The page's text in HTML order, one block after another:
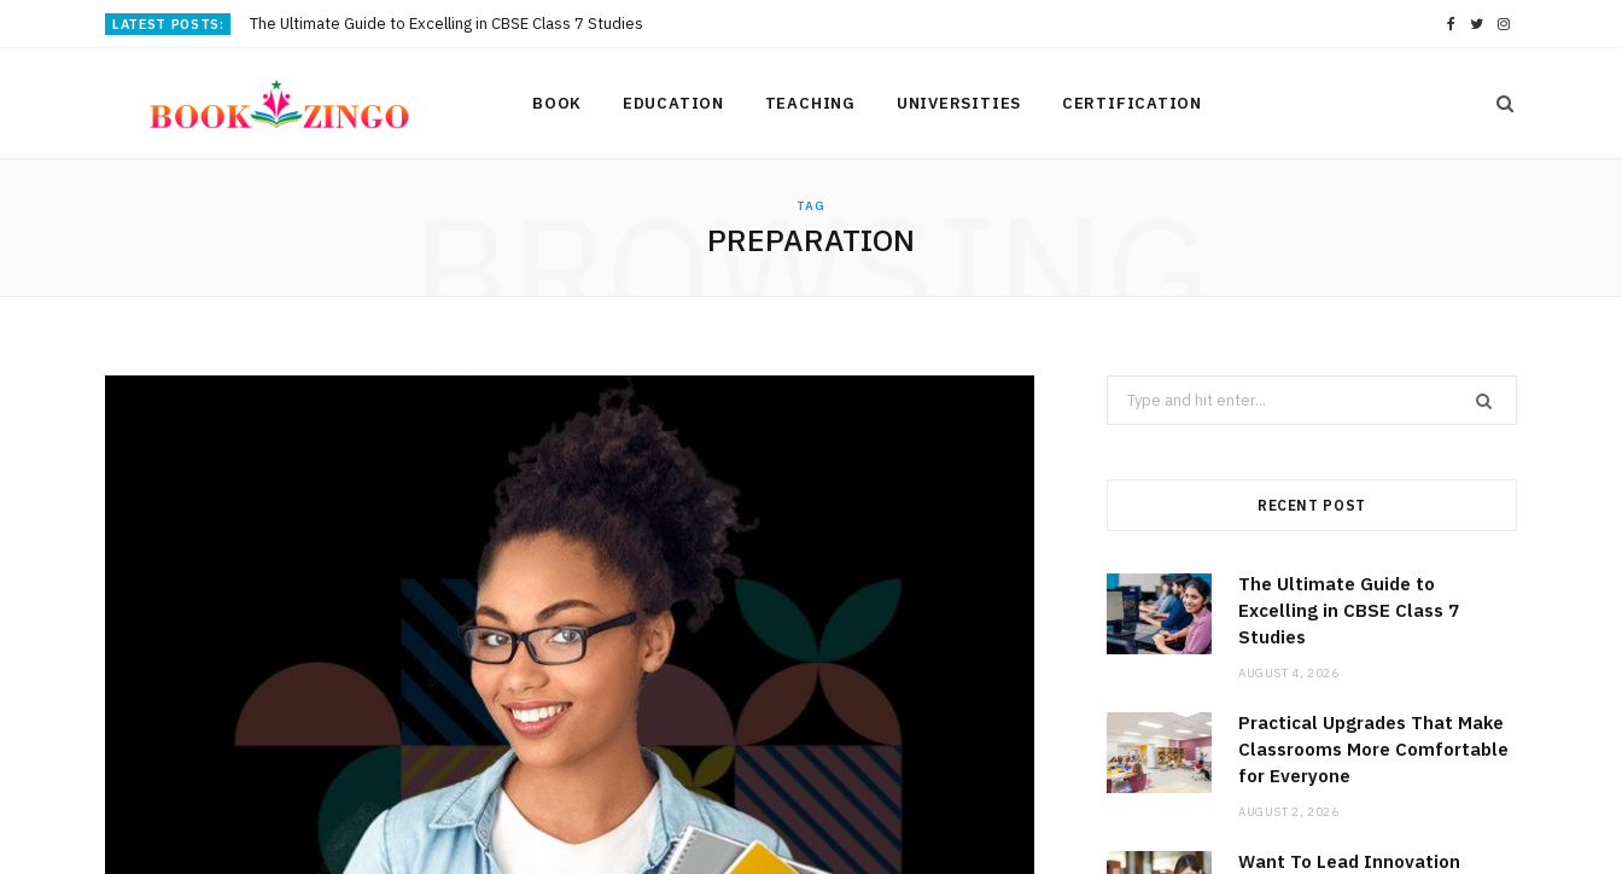
LATEST POSTS: The Ultimate Guide to Excelling in CBSE Class 7 Studies T I
BOOK EDUCATION TEACHING UNIVERSITIES CERTIFICATION
TAG
PREPARATION
BROWSING
Search
for:
RECENT POST
The Ultimate Guide to
Excelling in CBSE Class 7
Studies
AUGUST 4, 2026
Practical Upgrades That Make
Classrooms More Comfortable
for Everyone
AUGUST 2, 2026
Want To Lead Innovation